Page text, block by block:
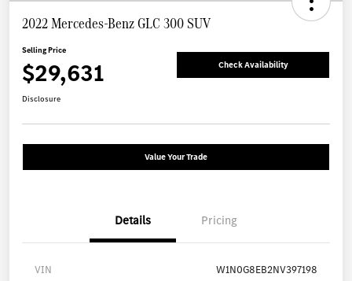
2022 Mercedes-Benz GLC 300 SUV
Selling Price
$29,631 Check Availability
Disclosure
Value Your Trade
Details Pricing
VIN W1N0G8EB2NV397198